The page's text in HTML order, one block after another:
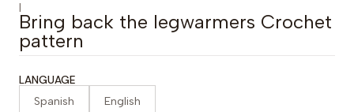
|
Bring back the legwarmers Crochet
pattern
LANGUAGE
Spanish English